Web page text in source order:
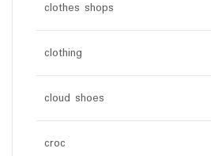
clothes shops
clothing
cloud shoes
croc